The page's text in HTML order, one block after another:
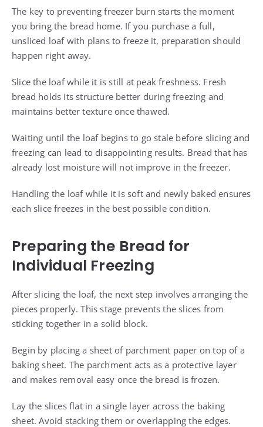
The key to preventing freezer burn starts the moment
you bring the bread home. If you purchase a full,
unsliced loaf with plans to freeze it, preparation should
happen right away.
Slice the loaf while it is still at peak freshness. Fresh
bread holds its structure better during freezing and
maintains better texture once thawed.
Waiting until the loaf begins to go stale before slicing and
freezing can lead to disappointing results. Bread that has
already lost moisture will not improve in the freezer.
Handling the loaf while it is soft and newly baked ensures
each slice freezes in the best possible condition.
Preparing the Bread for
Individual Freezing
After slicing the loaf, the next step involves arranging the
pieces properly. This stage prevents the slices from
sticking together in a solid block.
Begin by placing a sheet of parchment paper on top of a
baking sheet. The parchment acts as a protective layer
and makes removal easy once the bread is frozen.
Lay the slices flat in a single layer across the baking
sheet. Avoid stacking them or overlapping the edges.